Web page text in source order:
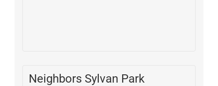
Neighbors Sylvan Park